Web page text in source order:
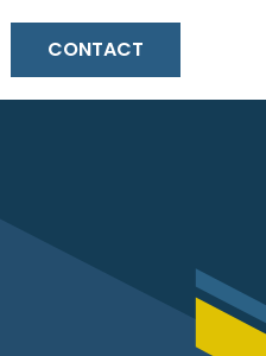
CONTACT